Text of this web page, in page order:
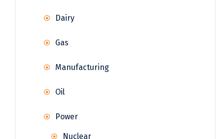
Dairy
Gas
Manufacturing
Oil
Power
Nuclear